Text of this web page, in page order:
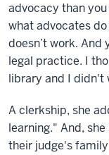
advocacy than
what advocates
doesn’t work.
legal practice. I
library and I didn't
A clerkship, she
learning." And,
their judge's